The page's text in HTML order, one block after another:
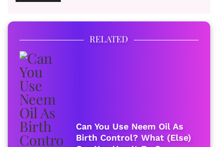
RELATED
Can You Use Neem Oil As
Birth Control? What (Else)